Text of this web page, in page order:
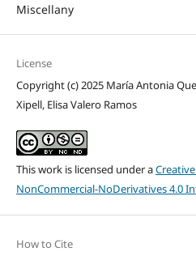
Miscellany
License
Copyright (c) 2025 María Antonia
Xipell, Elisa Valero Ramos
This work is licensed under a
NonCommercial-NoDerivatives 4.0
How to Cite